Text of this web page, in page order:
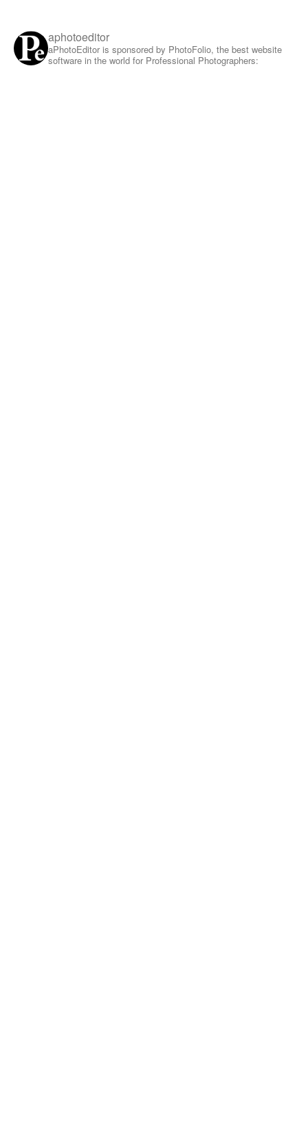
aphotoeditor
aPhotoEditor is sponsored by PhotoFolio, the best website
software in the world for Professional Photographers: